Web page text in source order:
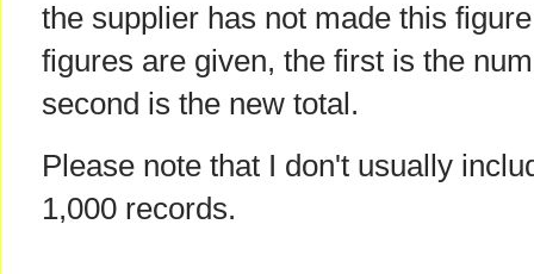
the supplier has not made this
figures are given, the first is the
second is the new total.
Please note that I don't usually
1,000 records.